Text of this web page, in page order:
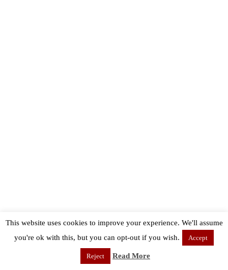
This website uses cookies to improve your experience. We'll assume
you're ok with this, but you can opt-out if you wish.
Accept
Reject Read More